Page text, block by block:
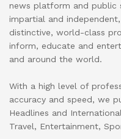
news platform and public
impartial and
distinctive, world-class
inform, educate and
and around the world.
With a high level of
accuracy and speed, we
Headlines and
Travel, Entertainment,